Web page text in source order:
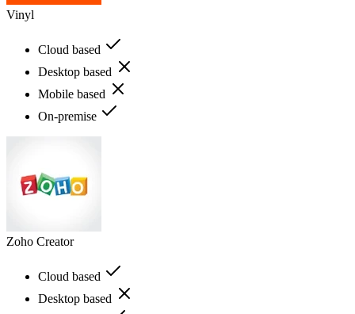
Vinyl
Cloud based
Desktop based
Mobile based
On-premise
Zoho Creator
Cloud based
Desktop based